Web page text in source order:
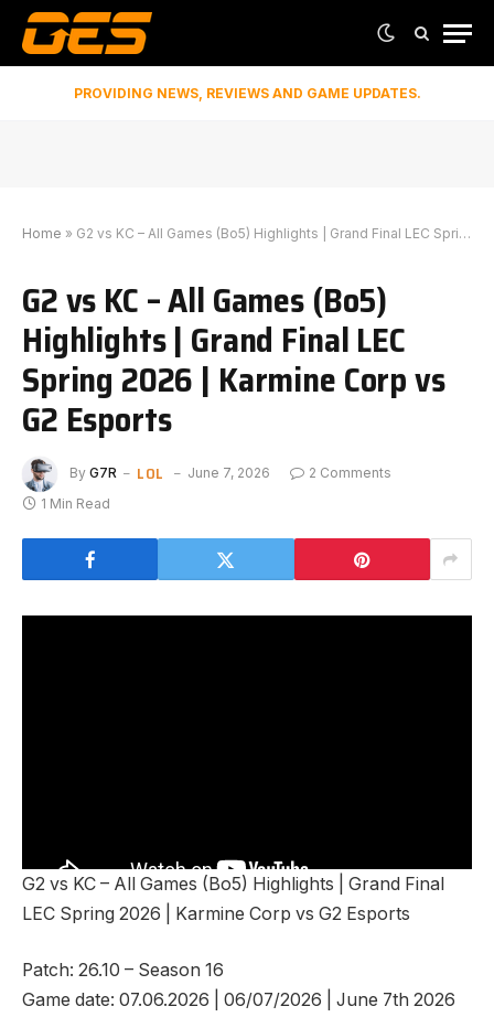
PROVIDING NEWS, REVIEWS AND GAME UPDATES.
Home » G2 vs KC – All Games (Bo5) Highlights | Grand Final LEC Spring 2026 | Karmine Corp vs G2 Esports
G2 vs KC – All Games (Bo5)
Highlights | Grand Final LEC
Spring 2026 | Karmine Corp vs
G2 Esports
By G7R LOL June 7, 2026
2 Comments
1 Min Read
G2 vs KC – All Games (Bo5) Highlights | Grand Final
LEC Spring 2026 | Karmine Corp vs G2 Esports
Patch: 26.10 – Season 16
Game date: 07.06.2026 | 06/07/2026 | June 7th 2026